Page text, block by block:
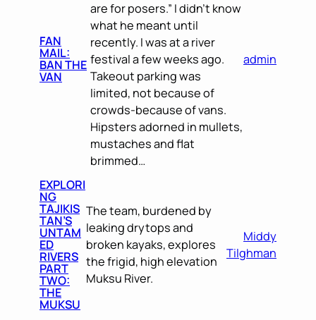
FAN
MAIL:
BAN THE
VAN
are for posers.” I didn’t know
what he meant until
recently. I was at a river
festival a few weeks ago.
Takeout parking was
limited, not because of
crowds-because of vans.
Hipsters adorned in mullets,
mustaches and flat
brimmed…
admin
EXPLORI
NG
TAJIKIS
TAN’S
UNTAM
ED
RIVERS
PART
TWO:
THE
MUKSU
The team, burdened by
leaking drytops and
broken kayaks, explores
the frigid, high elevation
Muksu River.
Middy
Tilghman